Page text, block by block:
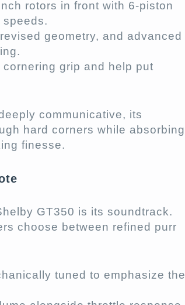
rotors in front with 6-piston
geometry, and advanced
grip and help put
communicative, its
hard corners while absorbing
finesse.
GT350 is its soundtrack.
choose between refined purr
tuned to emphasize the